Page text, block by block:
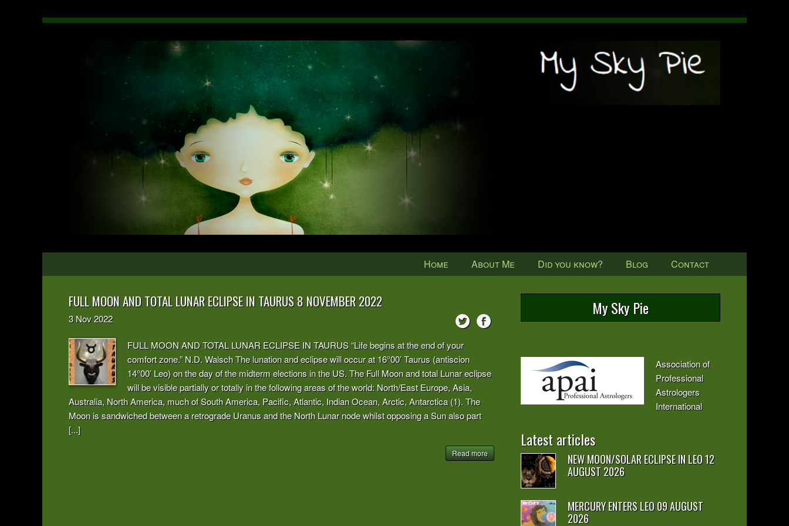
Home About Me Did you know? Blog Contact
FULL MOON AND TOTAL LUNAR ECLIPSE IN TAURUS 8 NOVEMBER 2022
3 Nov2022
FULL MOON AND TOTAL LUNAR ECLIPSE IN TAURUS “Life begins at the end of your
comfort zone.” N.D. Walsch The lunation and eclipse will occur at 16°00’ Taurus (antiscion
14°00’ Leo) on the day of the midterm elections in the US. The Full Moon and total Lunar eclipse
will be visible partially or totally in the following areas of the world: North/East Europe, Asia,
Australia, North America, much of South America, Pacific, Atlantic, Indian Ocean, Arctic, Antarctica (1). The
Moon is sandwiched between a retrograde Uranus and the North Lunar node whilst opposing a Sun also part
[...]
Read more
My Sky Pie
Association of
Professional
Astrologers
International
Latest articles
NEW MOON/SOLAR ECLIPSE IN LEO 12
AUGUST 2026
MERCURY ENTERS LEO 09 AUGUST
2026